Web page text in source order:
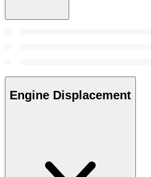
Engine Displacement